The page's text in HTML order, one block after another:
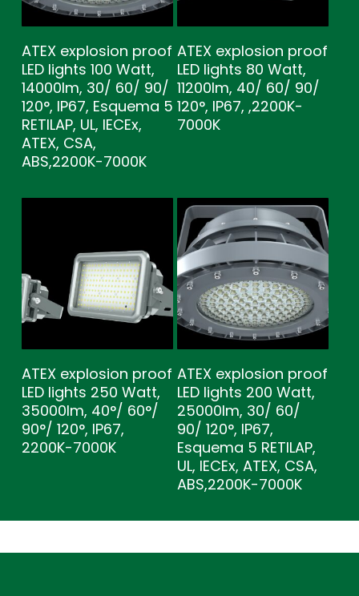
ATEX explosion proof
LED lights 100 Watt,
14000lm, 30/ 60/ 90/
120°, IP67, Esquema 5
RETILAP, UL, IECEx,
ATEX, CSA,
ABS,2200K-7000K
ATEX explosion proof
LED lights 80 Watt,
11200lm, 40/ 60/ 90/
120°, IP67, ,2200K-
7000K
ATEX explosion proof
LED lights 250 Watt,
35000lm, 40°/ 60°/
90°/ 120°, IP67,
2200K-7000K
ATEX explosion proof
LED lights 200 Watt,
25000lm, 30/ 60/
90/ 120°, IP67,
Esquema 5 RETILAP,
UL, IECEx, ATEX, CSA,
ABS,2200K-7000K